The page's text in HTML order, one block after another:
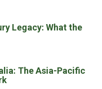
Legacy: What the
The Asia-Pacific